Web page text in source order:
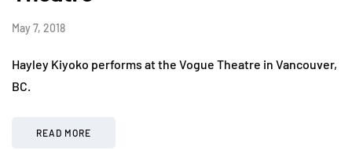
May 7, 2018
Hayley Kiyoko performs at the Vogue Theatre in Vancouver,
BC.
READ MORE